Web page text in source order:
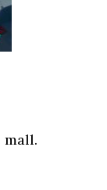
mall.